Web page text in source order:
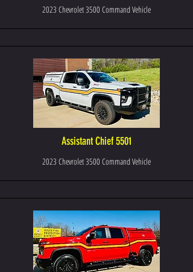
2023 Chevrolet 3500 Command Vehicle
Assistant Chief 5501
2023 Chevrolet 3500 Command Vehicle